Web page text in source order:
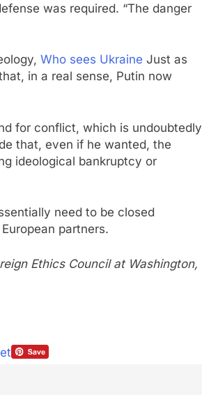
was required. “The danger
Who sees Ukraine Just as
in a real sense, Putin now
for conflict, which is undoubtedly
that, even if he wanted, the
ideological bankruptcy or
need to be closed
partners.
Ethics Council at Washington,